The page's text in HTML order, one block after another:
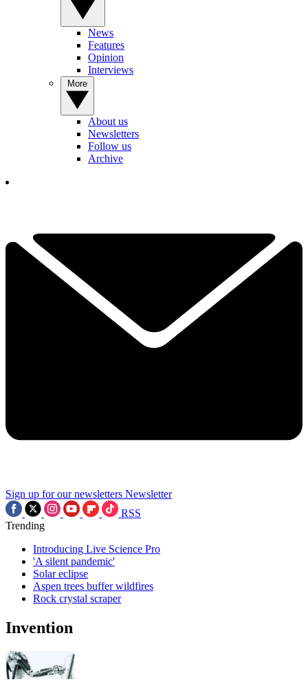
News
Features
Opinion
Interviews
About us
Newsletters
Follow us
Archive
Sign up for our newsletters Newsletter
RSS
Trending
Introducing Live Science Pro
'A silent pandemic'
Solar eclipse
Aspen trees buffer wildfires
Rock crystal scraper
Invention